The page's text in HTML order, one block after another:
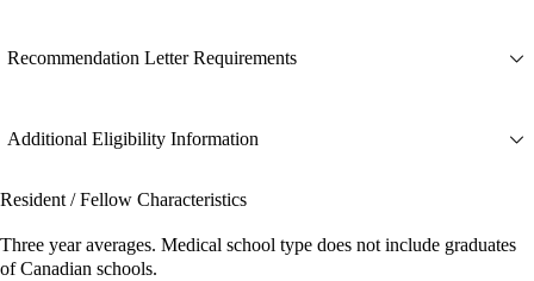
Recommendation Letter Requirements
Additional Eligibility Information
Resident / Fellow Characteristics
Three year averages. Medical school type does not include graduates
of Canadian schools.